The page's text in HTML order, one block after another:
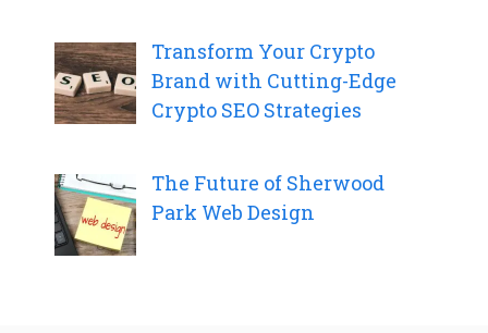
Transform Your Crypto
Brand with Cutting-Edge
Crypto SEO Strategies
The Future of Sherwood
Park Web Design